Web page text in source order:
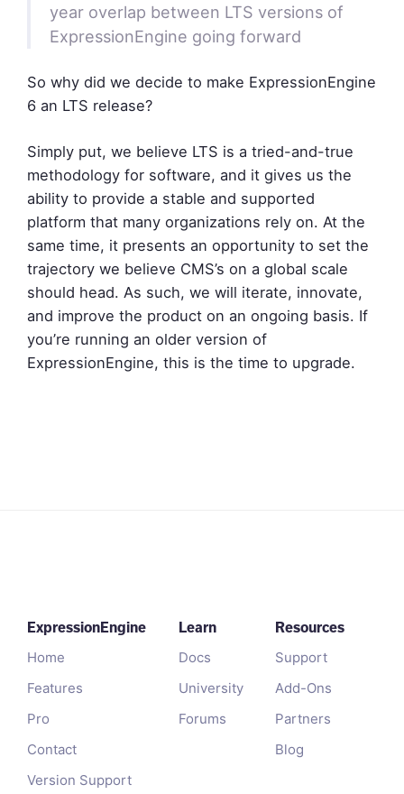
year overlap between LTS versions of
ExpressionEngine going forward
So why did we decide to make ExpressionEngine
6 an LTS release?
Simply put, we believe LTS is a tried-and-true
methodology for software, and it gives us the
ability to provide a stable and supported
platform that many organizations rely on. At the
same time, it presents an opportunity to set the
trajectory we believe CMS’s on a global scale
should head. As such, we will iterate, innovate,
and improve the product on an ongoing basis. If
you’re running an older version of
ExpressionEngine, this is the time to upgrade.
ExpressionEngine
Home
Features
Pro
Contact
Version Support
Learn
Docs
University
Forums
Resources
Support
Add-Ons
Partners
Blog